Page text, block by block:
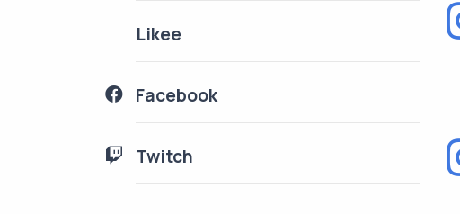
Likee
Facebook
Twitch